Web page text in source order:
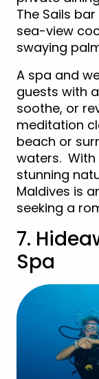
The Sails
sea-view
swaying
A spa and
guests with
soothe, or
meditation
beach or
waters.
stunning
Maldives is
seeking a
7.
Spa